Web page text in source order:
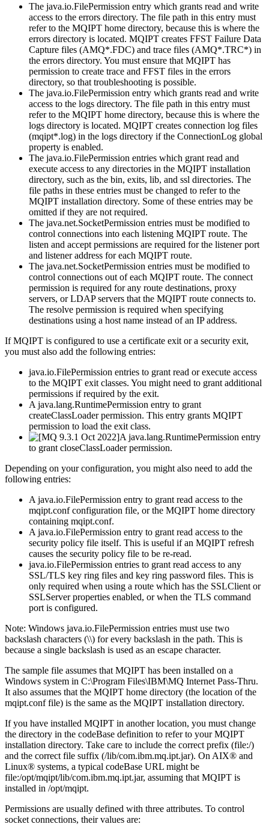
The java.io.FilePermission entry which grants read and write
access to the errors directory. The file path in this entry must
refer to the MQIPT home directory, because this is where the
errors directory is located. MQIPT creates FFST Failure Data
Capture files (AMQ*.FDC) and trace files (AMQ*.TRC*) in
the errors directory. You must ensure that MQIPT has
permission to create trace and FFST files in the errors
directory, so that troubleshooting is possible.
The java.io.FilePermission entry which grants read and write
access to the logs directory. The file path in this entry must
refer to the MQIPT home directory, because this is where the
logs directory is located. MQIPT creates connection log files
(mqipt*.log) in the logs directory if the ConnectionLog global
property is enabled.
The java.io.FilePermission entries which grant read and
execute access to any directories in the MQIPT installation
directory, such as the bin, exits, lib, and ssl directories. The
file paths in these entries must be changed to refer to the
MQIPT installation directory. Some of these entries may be
omitted if they are not required.
The java.net.SocketPermission entries must be modified to
control connections into each listening MQIPT route. The
listen and accept permissions are required for the listener port
and listener address for each MQIPT route.
The java.net.SocketPermission entries must be modified to
control connections out of each MQIPT route. The connect
permission is required for any route destinations, proxy
servers, or LDAP servers that the MQIPT route connects to.
The resolve permission is required when specifying
destinations using a host name instead of an IP address.
IfMQIPT is configured to use a certificate exit or a security exit,
you must also add the following entries:
java.io.FilePermission entries to grant read orexecute access
to the MQIPT exit classes. You might need to grant additional
permissions if required by the exit.
A java.lang.RuntimePermission entry to grant
createClassLoaderpermission. This entry grants MQIPT
permission to load the exit class.
A java.lang.RuntimePermission entry
to grant closeClassLoaderpermission.
Depending on your configuration, you might also need to add the
following entries:
A java.io.FilePermission entry to grant read access to the
mqipt.confconfiguration file, or the MQIPT home directory
containing mqipt.conf.
A java.io.FilePermission entry to grant read access to the
security policy file itself. This is useful if an MQIPT refresh
causes the security policy file to be re-read.
java.io.FilePermission entries to grant read access to any
SSL/TLS key ring files and key ring password files. This is
only required when using a route which has the SSLClient or
SSLServerproperties enabled, or when the TLS command
port is configured.
Note: Windows java.io.FilePermission entries must use two
backslash characters (\\) for every backslash in the path. This is
because a single backslash is used as an escape character.
The sample file assumes that MQIPT has been installed on a
Windows system in C:\Program Files\IBM\MQ Internet Pass-Thru.
It also assumes that the MQIPT home directory (the location of the
mqipt.conffile) is the same as the MQIPT installation directory.
If you have installed MQIPT in another location, you must change
the directory in the codeBase definition to refer to yourMQIPT
installation directory. Take care to include the correct prefix (file:/)
and the correct file suffix (/lib/com.ibm.mq.ipt.jar). On AIX® and
Linux® systems, a typical codeBase URL might be
file:/opt/mqipt/lib/com.ibm.mq.ipt.jar, assuming that MQIPT is
installed in /opt/mqipt.
Permissions are usually defined with three attributes. To control
socket connections, their values are: